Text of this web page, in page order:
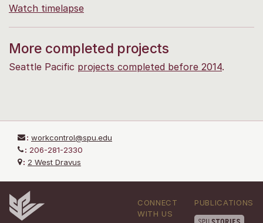
Watch timelapse
More completed projects
Seattle Pacific projects completed before 2014.
: workcontrol@spu.edu
: 206-281-2330
: 2 West Dravus
CONNECT
WITH US
PUBLICATIONS